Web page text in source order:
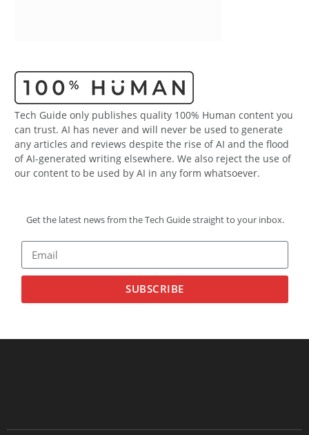
Tech Guide only publishes quality 100% Human content you
can trust. AI has never and will never be used to generate
any articles and reviews despite the rise of AI and the flood
of AI-generated writing elsewhere. We also reject the use of
our content to be used by AI in any form whatsoever.
Get the latest news from the Tech Guide straight to your inbox.
SUBSCRIBE